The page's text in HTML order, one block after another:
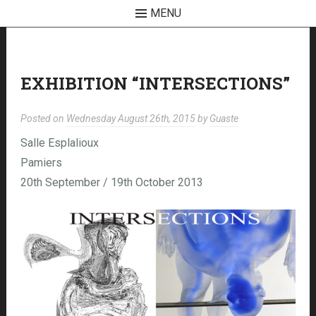
MENU
EXHIBITION “INTERSECTIONS”
Posted on Wednesday August 26th, 2015byGuaste
Salle Esplalioux
Pamiers
20th September / 19th October 2013